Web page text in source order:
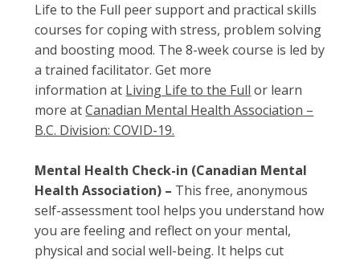
Life to the Full peer support and practical skills
courses for coping with stress, problem solving
and boosting mood. The 8-week course is led by
a trained facilitator. Get more
information at Living Life to the Full or learn
more atCanadian Mental Health Association –
B.C. Division: COVID-19.
Mental Health Check-in (Canadian Mental
Health Association) – This free, anonymous
self-assessment tool helps you understand how
you are feeling and reflect on your mental,
physical and social well-being. It helps cut